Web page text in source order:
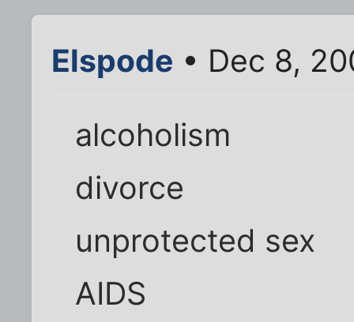
Elspode • Dec 8,
alcoholism
divorce
unprotected sex
AIDS